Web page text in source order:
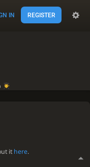
IN REGISTER
it here.